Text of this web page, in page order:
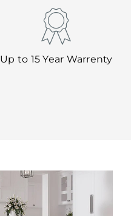
Up to 15 Year Warrenty